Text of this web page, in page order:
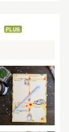
PLUS